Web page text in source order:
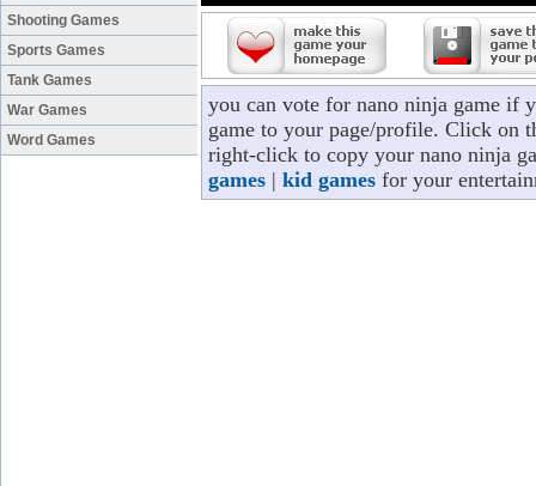
Shooting Games
Sports Games
Tank Games
War Games
Word Games
you can vote for nano ninja game if
game to your page/profile. Click on
right-click to copy your nano ninja
games | kid games for your